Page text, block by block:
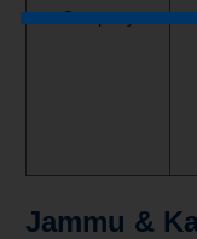
Company
Jammu &